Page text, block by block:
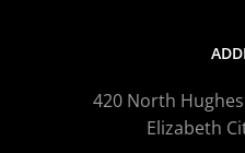
420 North
Elizabeth